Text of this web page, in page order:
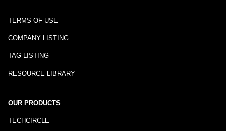
TERMS OF USE
COMPANY LISTING
TAG LISTING
RESOURCE LIBRARY
OUR PRODUCTS
TECHCIRCLE